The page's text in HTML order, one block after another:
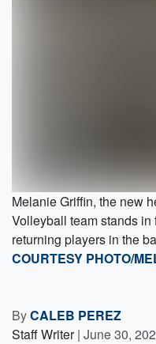
Melanie Griffin, the new
Volleyball team stands in
returning players in the
COURTESY PHOTO/
ByCALEB PEREZ
Staff Writer | June 30,